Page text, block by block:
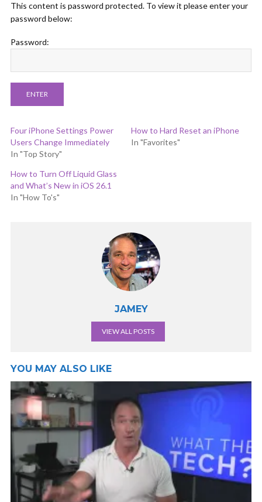
This content is password protected. To view it please enter your
password below:
Password:
Four iPhone Settings Power
Users Change Immediately
In "Top Story"
How to Hard Reset an iPhone
In "Favorites"
How to Turn Off Liquid Glass
and What’s New in iOS 26.1
In "How To's"
JAMEY
VIEW ALL POSTS
YOU MAY ALSO LIKE